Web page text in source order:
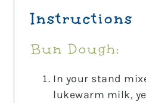
Instructions
Bun Dough:
In your stand
lukewarm milk,